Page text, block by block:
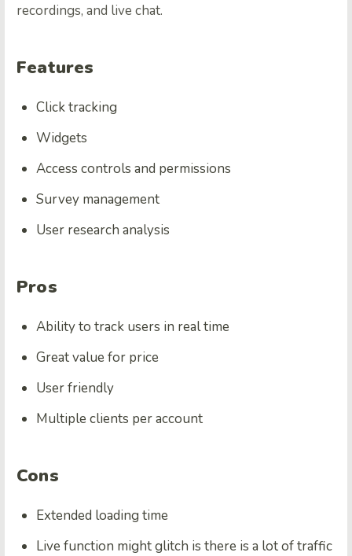
recordings, and live chat.
Features
Click tracking
Widgets
Access controls and permissions
Survey management
User research analysis
Pros
Ability to track users in real time
Great value for price
User friendly
Multiple clients per account
Cons
Extended loading time
Live function might glitch is there is a lot of traffic